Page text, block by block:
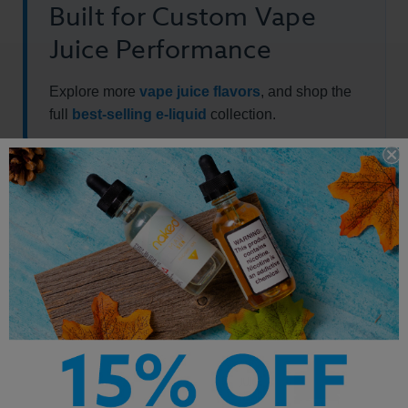
Built for Custom Vape
Juice Performance
Explore more vape juice flavors, and shop the
full
best-selling e-liquid collection.
Other Products by